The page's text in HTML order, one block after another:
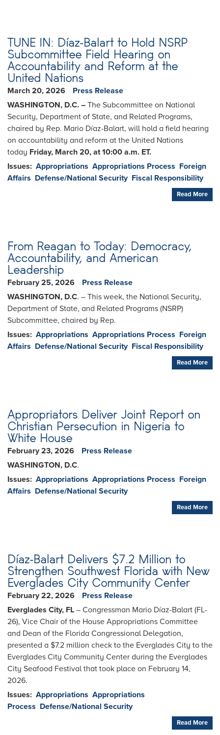
TUNE IN: Díaz-Balart to Hold NSRP
Subcommittee Field Hearing on
Accountability and Reform at the
United Nations
March 20, 2026
Press Release
WASHINGTON, D.C. – The Subcommittee on National
Security, Department of State, and Related Programs,
chaired by Rep. Mario Díaz-Balart, will hold a field hearing
on accountability and reform at the United Nations
today Friday, March 20, at 10:00 a.m. ET.
Issues: Appropriations Appropriations Process Foreign
Affairs Defense/National Security Fiscal Responsibility
Read More
From Reagan to Today: Democracy,
Accountability, and American
Leadership
February 25, 2026
Press Release
WASHINGTON, D.C. – This week, the National Security,
Department of State, and Related Programs (NSRP)
Subcommittee, chaired by Rep.
Issues: Appropriations Appropriations Process Foreign
Affairs Defense/National Security Fiscal Responsibility
Read More
Appropriators Deliver Joint Report on
Christian Persecution in Nigeria to
White House
February 23, 2026
Press Release
WASHINGTON, D.C.
Issues: Appropriations Appropriations Process Foreign
Affairs Defense/National Security
Read More
Díaz-Balart Delivers $7.2 Million to
Strengthen Southwest Florida with New
Everglades City Community Center
February 22, 2026
Press Release
Everglades City, FL – Congressman Mario Díaz-Balart (FL-
26), Vice Chair of the House Appropriations Committee
and Dean of the Florida Congressional Delegation,
presented a $7.2 million check to the Everglades City to the
Everglades City Community Center during the Everglades
City Seafood Festival that took place on February 14,
2026.
Issues: Appropriations Appropriations
Process Defense/National Security
Read More